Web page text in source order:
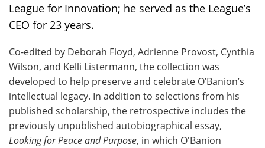
League for Innovation; he served as the League’s
CEO for 23 years.
Co-edited by Deborah Floyd, Adrienne Provost, Cynthia
Wilson, and Kelli Listermann, the collection was
developed to help preserve and celebrate O’Banion’s
intellectual legacy. In addition to selections from his
published scholarship, the retrospective includes the
previously unpublished autobiographical essay,
Looking for Peace and Purpose, in which O'Banion